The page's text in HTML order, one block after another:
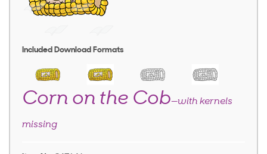
Included Download Formats
Corn on the Cob—with kernels
missing